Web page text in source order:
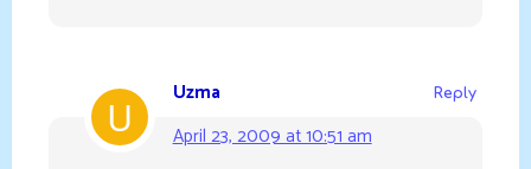
Uzma
April 23, 2009 at 10:51 am
Reply